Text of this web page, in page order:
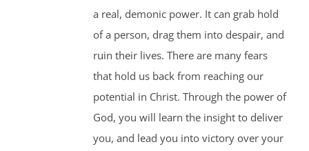
a real, demonic power. It can grab hold
of a person, drag them into despair, and
ruin their lives. There are many fears
that hold us back from reaching our
potential in Christ. Through the power of
God, you will learn the insight to deliver
you, and lead you into victory over your